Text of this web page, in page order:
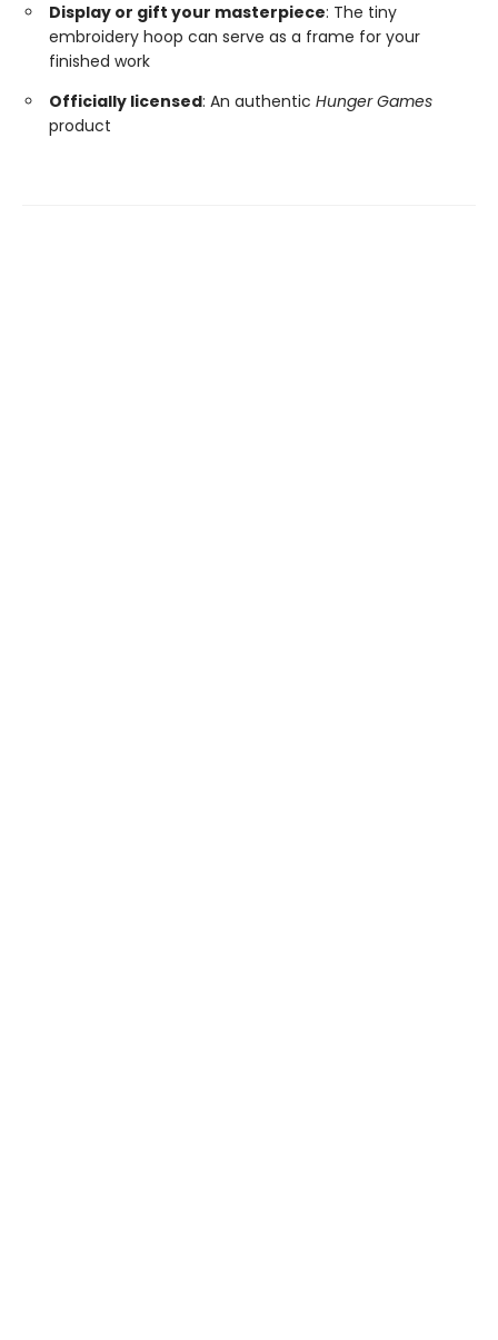
Display or gift your masterpiece: The tiny
embroidery hoop can serve as a frame for your
finished work
Officially licensed: An authentic Hunger Games
product